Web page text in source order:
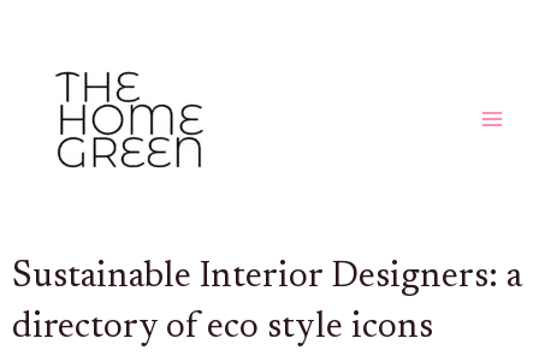
Sustainable Interior Designers: a
directory of eco style icons